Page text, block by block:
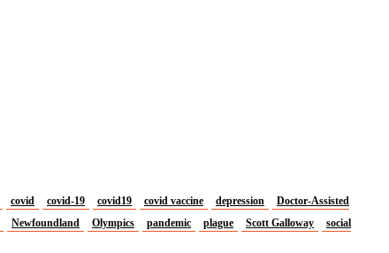
covid covid-19 covid19 covid vaccine depression
Doctor-Assisted
Newfoundland Olympics pandemic plague Scott Galloway
social